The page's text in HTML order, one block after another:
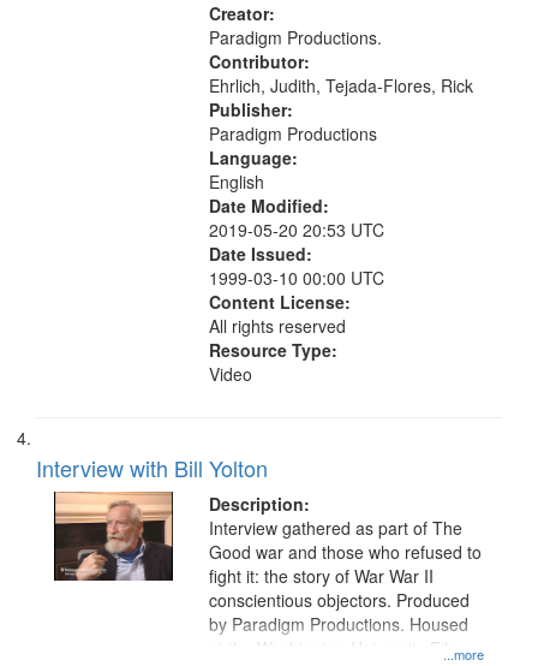
Creator:
Paradigm Productions.
Contributor:
Ehrlich, Judith, Tejada-Flores, Rick
Publisher:
Paradigm Productions
Language:
English
Date Modified:
2019-05-20 20:53 UTC
Date Issued:
1999-03-10 00:00 UTC
Content License:
All rights reserved
Resource Type:
Video
Interview with Bill Yolton
Description:
...more
Interview gathered as part of The
Good war and those who refused to
fight it: the story of War War II
conscientious objectors. Produced
by Paradigm Productions. Housed
at the Washington University Film